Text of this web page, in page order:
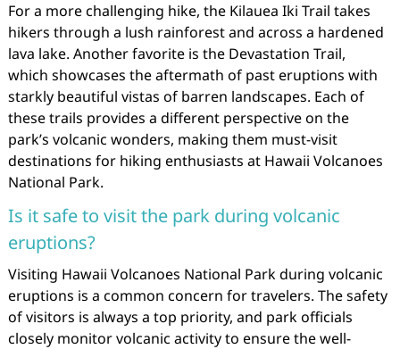
For a more challenging hike, the Kilauea Iki Trail takes
hikers through a lush rainforest and across a hardened
lava lake. Another favorite is the Devastation Trail,
which showcases the aftermath of past eruptions with
starkly beautiful vistas of barren landscapes. Each of
these trails provides a different perspective on the
park’s volcanic wonders, making them must-visit
destinations for hiking enthusiasts at Hawaii Volcanoes
National Park.
Is it safe to visit the park during volcanic
eruptions?
Visiting Hawaii Volcanoes National Park during volcanic
eruptions is a common concern for travelers. The safety
of visitors is always a top priority, and park officials
closely monitor volcanic activity to ensure the well-